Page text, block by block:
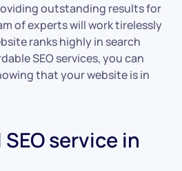
outstanding results for
of experts will work tirelessly
ranks highly in search
SEO services, you can
that your website is in
service in